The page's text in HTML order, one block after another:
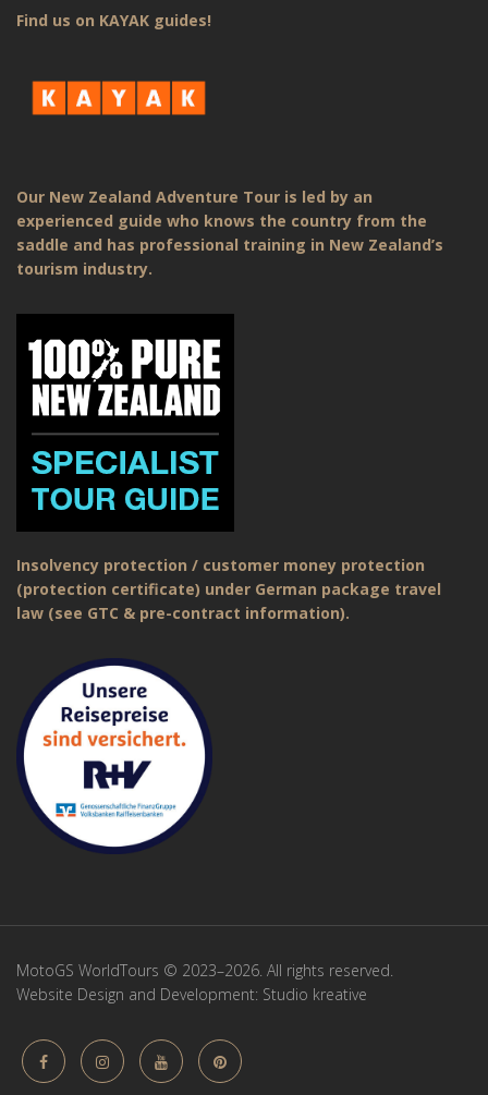
Find us on KAYAK guides!
Our New Zealand Adventure Tour is led by an
experienced guide who knows the country from the
saddle and has professional training in New Zealand’s
tourism industry.
Insolvency protection / customer money protection
(protection certificate) under German package travel
law (see GTC & pre-contract information).
MotoGS WorldTours © 2023–2026. All rights reserved.
Website Design and Development: Studio kreative